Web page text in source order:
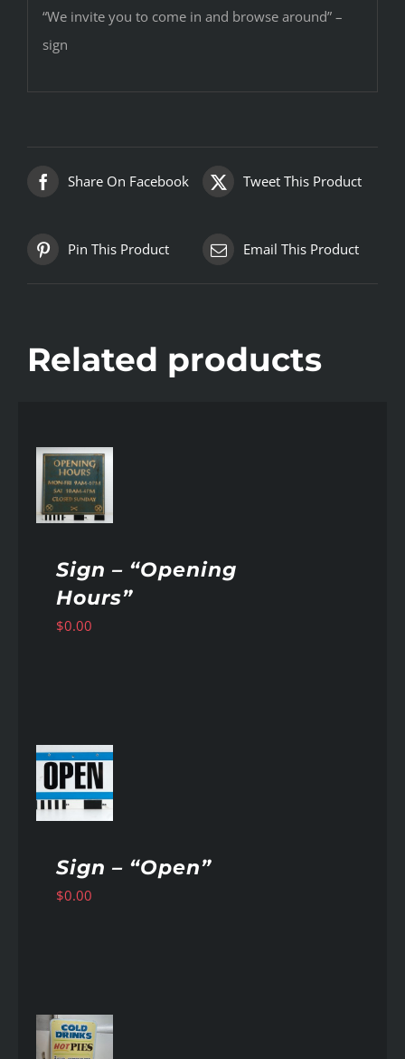
“We invite you to come in and browse around” –
sign
Share On Facebook Tweet This Product
Pin This Product Email This Product
Related products
Sign – “Opening
Hours”
$0.00
Sign – “Open”
$0.00